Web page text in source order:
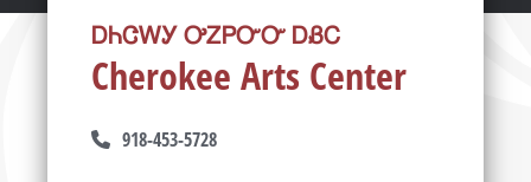
ᎠᏂᏣᎳᎩ ᎤᏃᏢᏅᏅ ᎠᏰᏟ
Cherokee Arts Center
918-453-5728